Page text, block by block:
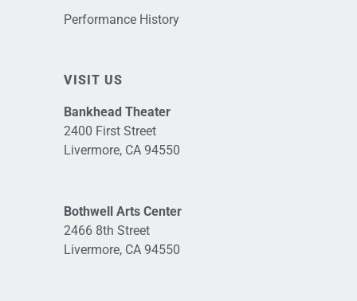
Performance History
VISIT US
Bankhead Theater
2400 First Street
Livermore, CA 94550
Bothwell Arts Center
2466 8th Street
Livermore, CA 94550